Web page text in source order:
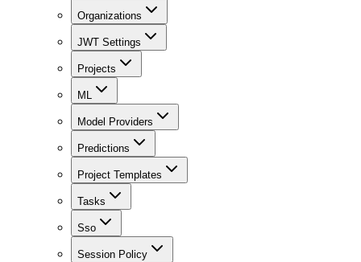
Organizations
JWT Settings
Projects
ML
Model Providers
Predictions
Project Templates
Tasks
Sso
Session Policy